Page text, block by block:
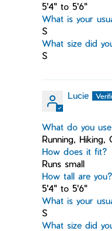
5'4" to 5'6"
What is your
S
What size did
S
Lucie
What do you
Running, Hiking,
How does it fit?
Runs small
How tall are you?
5'4" to 5'6"
What is your
S
What size did